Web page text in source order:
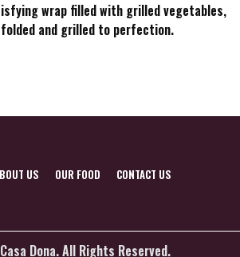
wrap filled with grilled vegetables,
folded and grilled to perfection.
US OUR FOOD CONTACT US
Dona. All Rights Reserved.